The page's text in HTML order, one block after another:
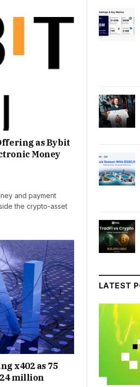
as Bybit
Money
and payment
the crypto-asset
x402 as 75
million
LATEST